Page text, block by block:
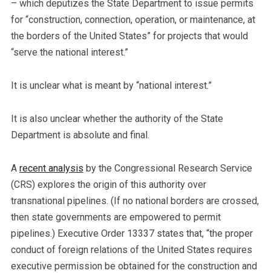
– which deputizes the State Department to issue permits
for “construction, connection, operation, or maintenance, at
the borders of the United States” for projects that would
“serve the national interest.”
It is unclear what is meant by “national interest.”
It is also unclear whether the authority of the State
Department is absolute and final.
A recent analysis by the Congressional Research Service
(CRS) explores the origin of this authority over
transnational pipelines. (If no national borders are crossed,
then state governments are empowered to permit
pipelines.) Executive Order 13337 states that, “the proper
conduct of foreign relations of the United States requires
executive permission be obtained for the construction and